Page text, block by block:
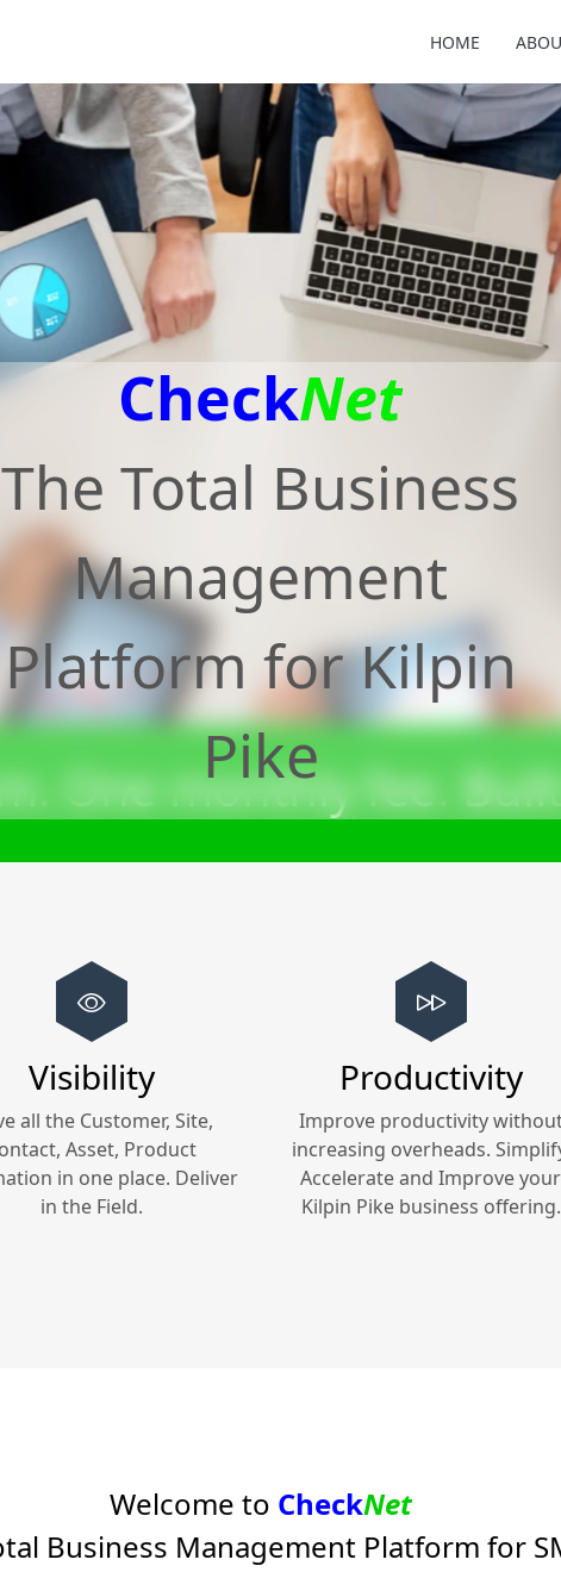
HOME
CheckNet
The Total Business
Management
Platform forKilpin
Pike
One monthly fee.
Visibility
all the Customer, Site,
Asset, Product
in one place. Deliver
in the Field.
Productivity
Improve productivity
increasing overheads.
Accelerate and Improve your
Kilpin Pikebusiness offering.
Welcome to CheckNet
Business Management Platform for